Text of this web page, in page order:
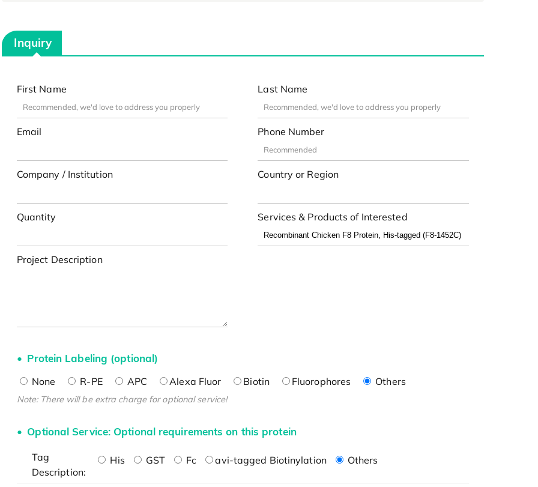
Inquiry
First Name Last Name
Email Phone Number
Company / Institution Country or Region
Quantity Services & Products of Interested
Project Description
Protein Labeling (optional)
None R-PE APC Alexa Fluor Biotin Fluorophores Others
Note: There will be extra charge for optional service!
Optional Service: Optional requirements on this protein
Tag
Description:
His GST Fc avi-tagged Biotinylation Others